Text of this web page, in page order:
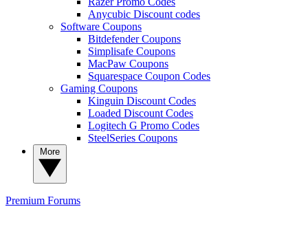
Anycubic Discount codes
Software Coupons
Bitdefender Coupons
Simplisafe Coupons
MacPaw Coupons
Squarespace Coupon Codes
Gaming Coupons
Kinguin Discount Codes
Loaded Discount Codes
Logitech G Promo Codes
SteelSeries Coupons
Premium Forums